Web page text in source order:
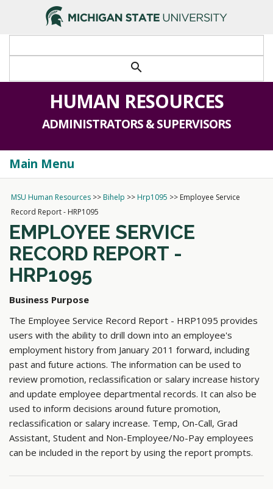
search
HUMAN RESOURCES
ADMINISTRATORS & SUPERVISORS
Main Menu
MSU Human Resources >>Bihelp >>Hrp1095 >> Employee Service
Record Report - HRP1095
EMPLOYEE SERVICE
RECORD REPORT -
HRP1095
Business Purpose
The Employee Service Record Report - HRP1095 provides
users with the ability to drill down into an employee's
employment history from January 2011 forward, including
past and future actions. The information can be used to
review promotion, reclassification or salary increase history
and update employee departmental records. It can also be
used to inform decisions around future promotion,
reclassification or salary increase. Temp, On-Call, Grad
Assistant, Student and Non-Employee/No-Pay employees
can be included in the report by using the report prompts.